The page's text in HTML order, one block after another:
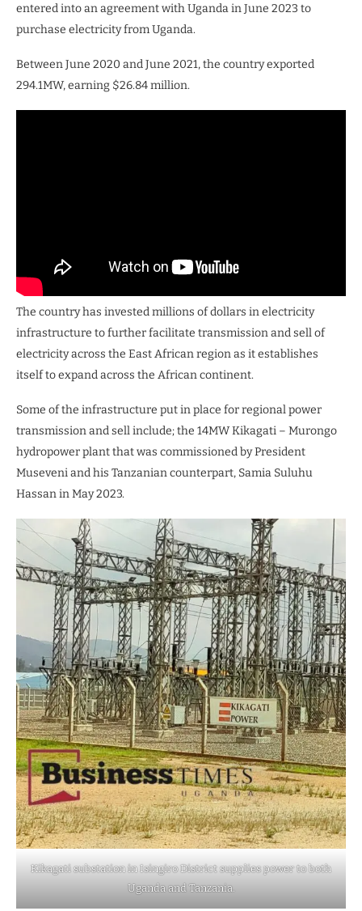
entered into an agreement with Uganda in June 2023 to
purchase electricity from Uganda.
Between June 2020 and June 2021, the country exported
294.1MW, earning $26.84 million.
The country has invested millions of dollars in electricity
infrastructure to further facilitate transmission and sell of
electricity across the East African region as it establishes
itself to expand across the African continent.
Some of the infrastructure put in place for regional power
transmission and sell include; the 14MW Kikagati – Murongo
hydropower plant that was commissioned by President
Museveni and his Tanzanian counterpart, Samia Suluhu
Hassan in May 2023.
Kikagati substation in Isingiro District supplies power to both
Uganda and Tanzania.